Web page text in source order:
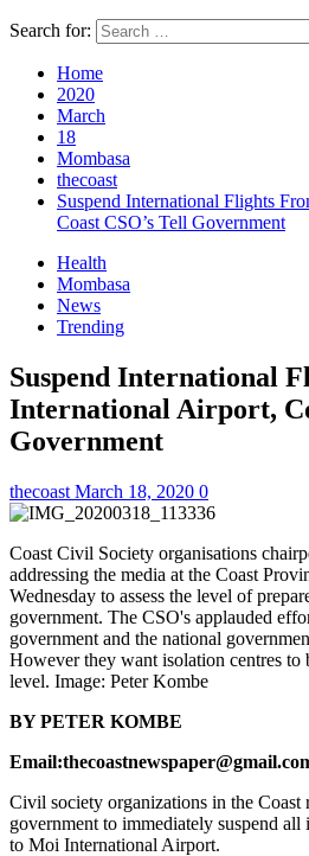
Search for:
Home
2020
March
18
Mombasa
thecoast
Suspend International Flights
Coast CSO’s Tell Government
Health
Mombasa
News
Trending
Suspend International
International Airport,
Government
thecoast March 18, 2020 0
Coast Civil Society organisations
addressing the media at the Coast
Wednesday to assess the level of
government. The CSO's applauded
government and the national
However they want isolation centres to
level. Image: Peter Kombe
BY PETER KOMBE
Civil society organizations in the Coast
government to immediately suspend
to Moi International Airport.